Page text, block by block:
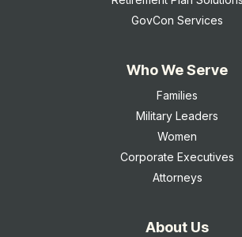
GovCon Services
Who We Serve
Families
Military Leaders
Women
Corporate Executives
Attorneys
About Us